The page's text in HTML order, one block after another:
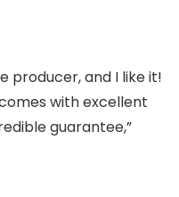
producer, and I like it!
with excellent
guarantee,”